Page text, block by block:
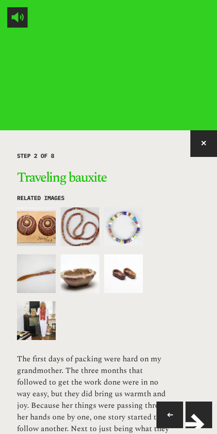
STEP 2 OF 8
Traveling bauxite
RELATED IMAGES
The first days of packing were hard on my
grandmother. The three months that
followed to get the work done were in no
way easy, but they did bring us warmth and
joy. Because her things were passing through
her hands one by one, one story started to
follow another. Next to just being what they